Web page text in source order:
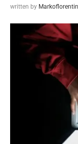
written by